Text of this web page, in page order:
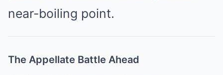
near-boiling point.
The Appellate Battle Ahead